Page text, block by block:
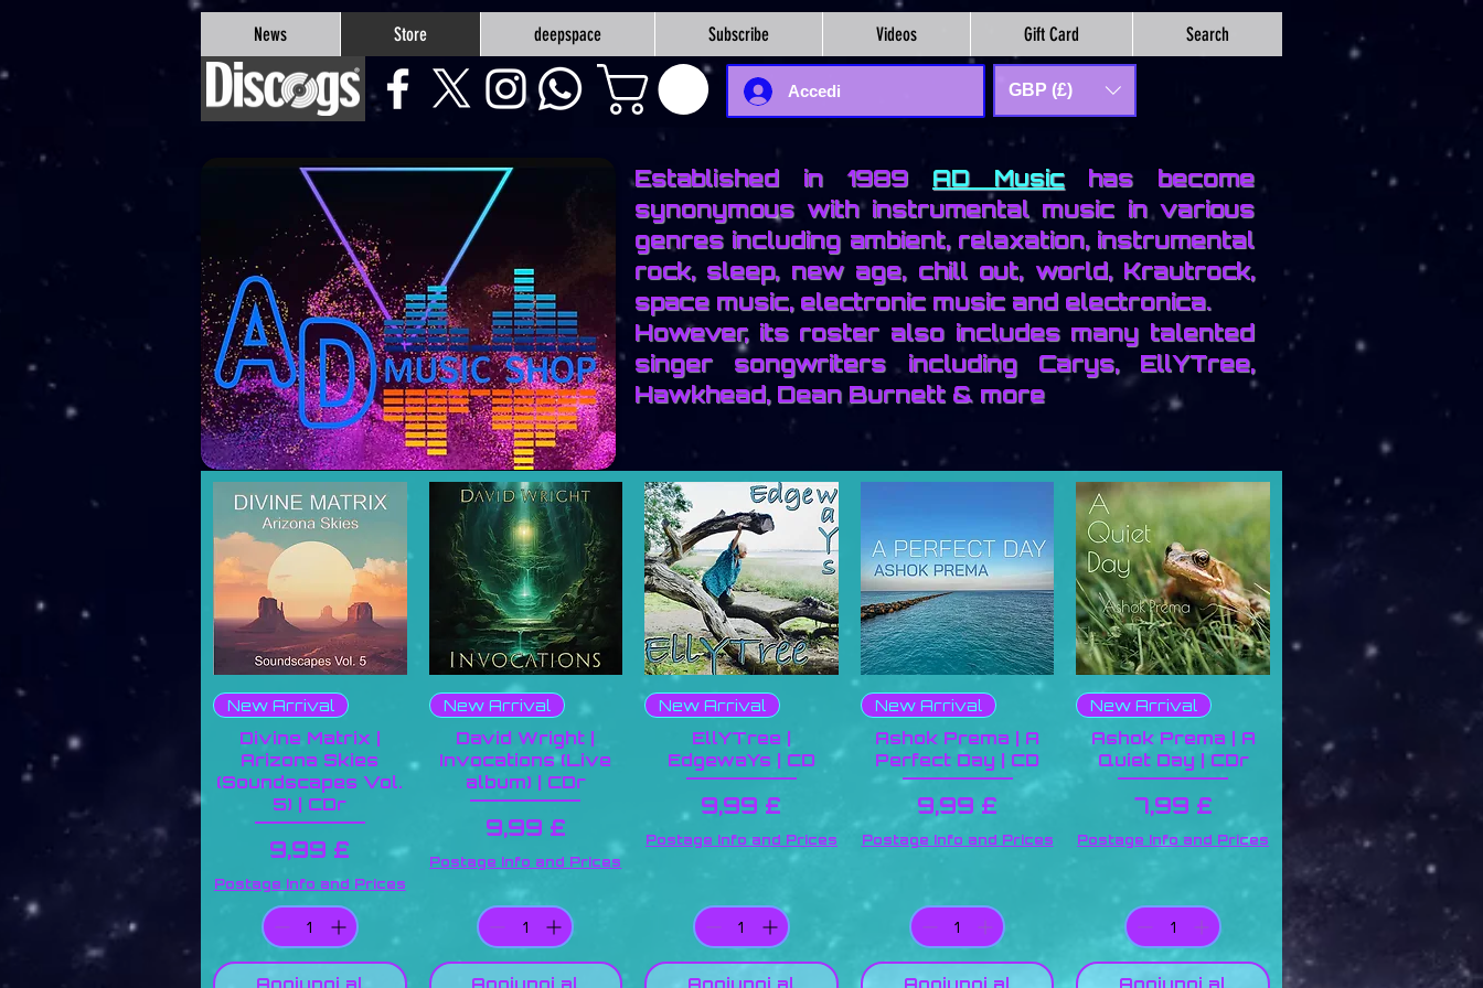
google-site-verification=Js9RvVdUtv_0G8HdwWtoaYqWQgeJGSf5KM-Husce4Co
News Store deepspace Subscribe Videos Gift Card Search
Accedi GBP (£)
Established in 1989 AD Musichas become
synonymous with instrumental music in various
genres including ambient, relaxation, instrumental
rock, sleep, new age, chill out, world, Krautrock,
space music, electronic music and electronica.
However, its roster also includes many talented
singer songwriters including Carys, EllYTree,
Hawkhead, Dean Burnett & more
New Arrival
Divine Matrix |
Arizona Skies
(Soundscapes Vol.
5) | CDr
Prezzo
9,99 £
Postage Info and Prices
Aggiungi al
New Arrival
David Wright |
Invocations (Live
album) | CDr
Prezzo
9,99 £
Postage Info and Prices
Aggiungi al
New Arrival
EllYTree |
EdgewaYs | CD
Prezzo
9,99 £
Postage Info and Prices
Aggiungi al
New Arrival
Ashok Prema | A
Perfect Day | CD
Prezzo
9,99 £
Postage Info and Prices
Aggiungi al
New Arrival
Ashok Prema | A
Quiet Day | CDr
Prezzo
7,99 £
Postage Info and Prices
Aggiungi al